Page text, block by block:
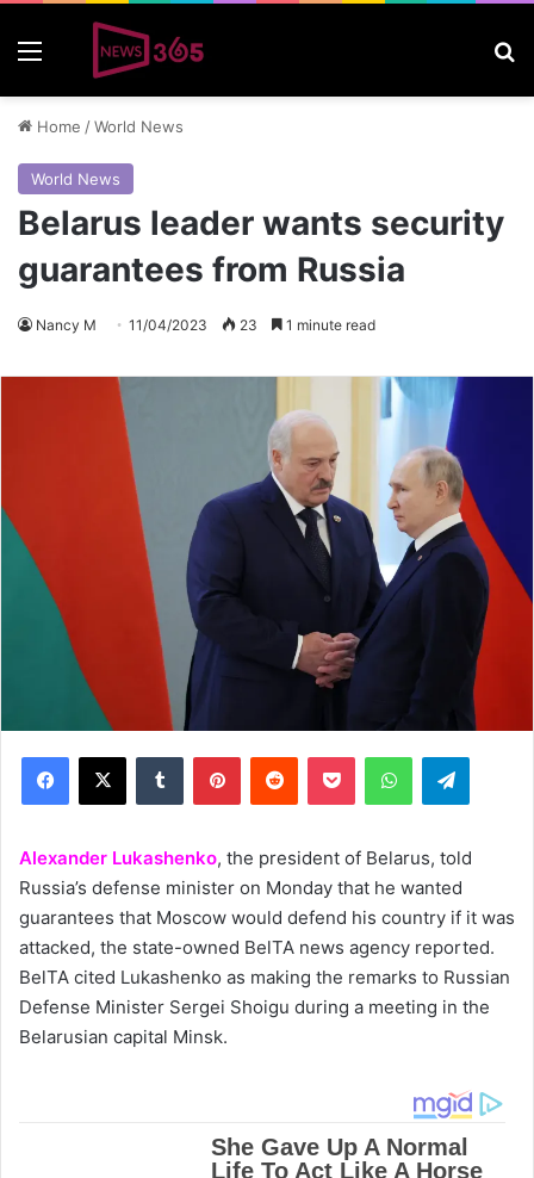
Home /World News
World News
Belarus leader wants security
guarantees from Russia
Nancy M 11/04/2023 23 1 minute read
Alexander Lukashenko, the president of Belarus, told
Russia’s defense minister on Monday that he wanted
guarantees that Moscow would defend his country if it was
attacked, the state-owned BelTA news agency reported.
BelTA cited Lukashenko as making the remarks to Russian
Defense Minister Sergei Shoigu during a meeting in the
Belarusian capital Minsk.